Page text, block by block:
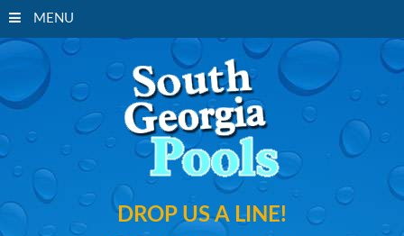
South
DROP US A LINE!
MENU